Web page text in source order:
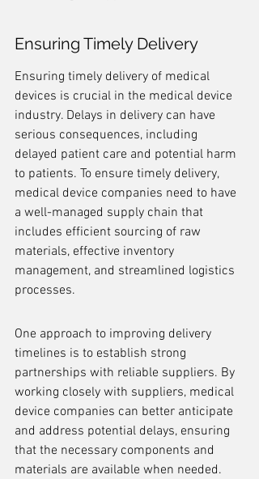
Ensuring Timely Delivery
Ensuring timely delivery of medical
devices is crucial in the medical device
industry. Delays in delivery can have
serious consequences, including
delayed patient care and potential harm
to patients. To ensure timely delivery,
medical device companies need to have
a well-managed supply chain that
includes efficient sourcing of raw
materials, effective inventory
management, and streamlined logistics
processes.
One approach to improving delivery
timelines is to establish strong
partnerships with reliable suppliers. By
working closely with suppliers, medical
device companies can better anticipate
and address potential delays, ensuring
that the necessary components and
materials are available when needed.